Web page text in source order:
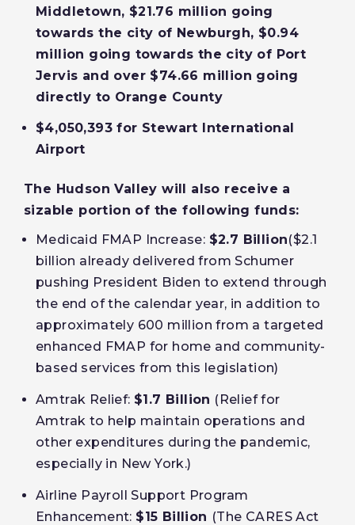
Middletown, $21.76 million going
towards the city of Newburgh, $0.94
million going towards the city of Port
Jervis and over $74.66 million going
directly to Orange County
$4,050,393 for Stewart International
Airport
The Hudson Valley will also receive a
sizable portion of the following funds:
Medicaid FMAP Increase: $2.7 Billion($2.1
billion already delivered from Schumer
pushing President Biden to extend through
the end of the calendar year, in addition to
approximately 600 million from a targeted
enhanced FMAP for home and community-
based services from this legislation)
Amtrak Relief: $1.7 Billion (Relief for
Amtrak to help maintain operations and
other expenditures during the pandemic,
especially in New York.)
Airline Payroll Support Program
Enhancement: $15 Billion (The CARES Act